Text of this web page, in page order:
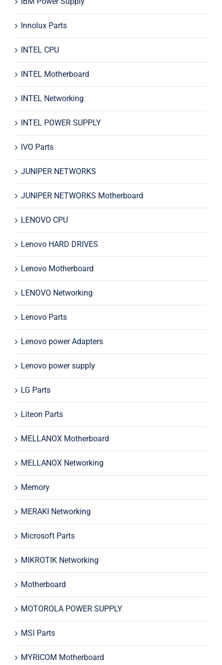
Innolux Parts
INTEL CPU
INTEL Motherboard
INTEL Networking
INTEL POWER SUPPLY
IVO Parts
JUNIPER NETWORKS
JUNIPER NETWORKS Motherboard
LENOVO CPU
Lenovo HARD DRIVES
Lenovo Motherboard
LENOVO Networking
Lenovo Parts
Lenovo power Adapters
Lenovo power supply
LG Parts
Liteon Parts
MELLANOX Motherboard
MELLANOX Networking
Memory
MERAKI Networking
Microsoft Parts
MIKROTIK Networking
Motherboard
MOTOROLA POWER SUPPLY
MSI Parts
MYRICOM Motherboard